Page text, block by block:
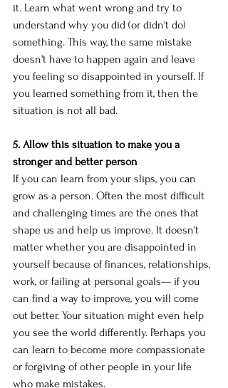
it. Learn what went wrong and try to
understand why you did (or didn't do)
something. This way, the same mistake
doesn't have to happen again and leave
you feeling so disappointed in yourself. If
you learned something from it, then the
situation is not all bad.
5. Allow this situation to make you a
stronger and better person
If you can learn from your slips, you can
grow as a person. Often the most difficult
and challenging times are the ones that
shape us and help us improve. It doesn't
matter whether you are disappointed in
yourself because of finances, relationships,
work, or failing at personal goals— if you
can find a way to improve, you will come
out better. Your situation might even help
you see the world differently. Perhaps you
can learn to become more compassionate
or forgiving of other people in your life
who make mistakes.